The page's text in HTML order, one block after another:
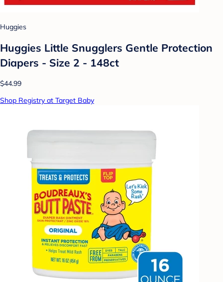
Huggies
Huggies Little Snugglers Gentle Protection
Diapers - Size 2 - 148ct
$44.99
Shop Registry at Target Baby